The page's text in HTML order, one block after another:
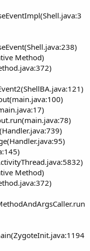
Method)
Method)